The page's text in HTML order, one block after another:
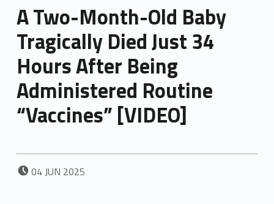
A Two-Month-Old Baby
Tragically Died Just 34
Hours After Being
Administered Routine
“Vaccines” [VIDEO]
POSTED ON:
04JUN 2025